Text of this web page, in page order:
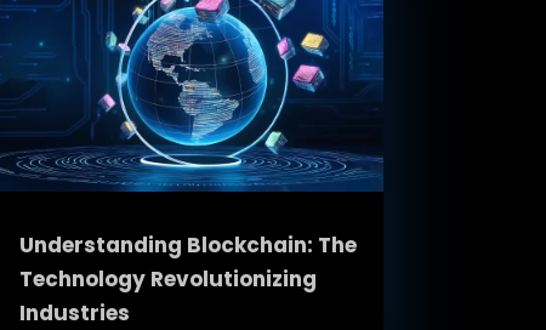
Understanding Blockchain: The
Technology Revolutionizing
Industries